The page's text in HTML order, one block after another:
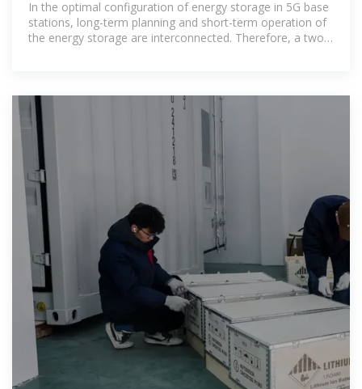
In the optimal configuration of energy storage in 5G base
stations, long-term planning and short-term operation of
the energy storage are interconnected. Therefore, a two-